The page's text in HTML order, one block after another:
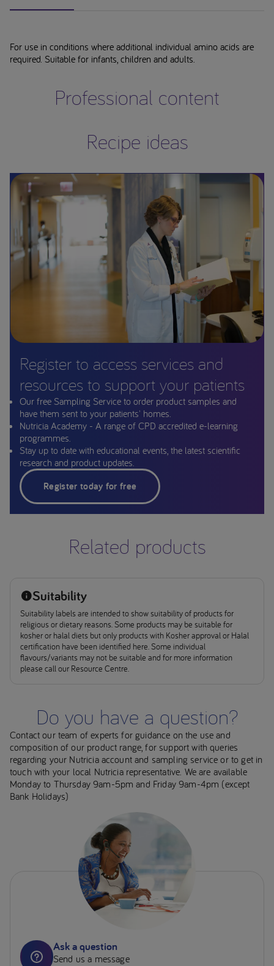
For use in conditions where additional individual amino acids are
required. Suitable for infants, children and adults.
Professional content
Recipe ideas
Register to access services and
resources to support your patients
Our free Sampling Service to order product samples and
have them sent to your patients' homes.
Nutricia Academy - A range of CPD accredited e-learning
programmes.
Stay up to date with educational events, the latest scientific
research and product updates.
Register today for free
Related products
Suitability
Suitability labels are intended to show suitability of products for
religious or dietary reasons. Some products may be suitable for
kosher or halal diets but only products with Kosher approval or Halal
certification have been identified here. Some individual
flavours/variants may not be suitable and for more information
please call our Resource Centre.
Do you have a question?
Contact our team of experts for guidance on the use and
composition of our product range, for support with queries
regarding your Nutricia account and sampling service or to get in
touch with your local Nutricia representative. We are available
Monday to Thursday 9am-5pm and Friday 9am-4pm (except
Bank Holidays)
Ask a question
Send us a message